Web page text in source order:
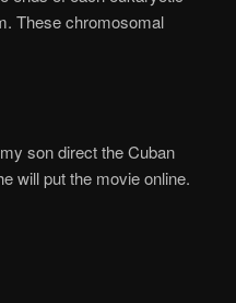
These chromosomal
son direct the Cuban
will put the movie online.